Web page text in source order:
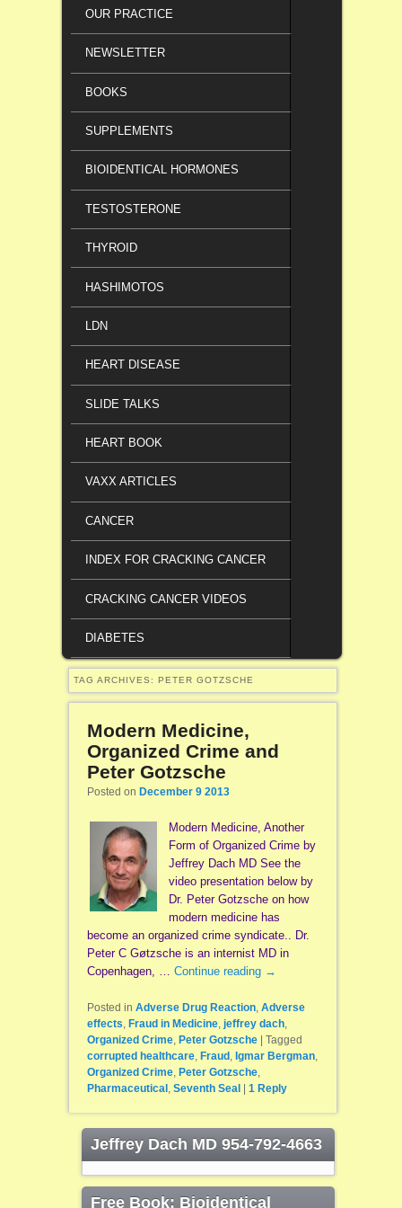
OUR PRACTICE
NEWSLETTER
BOOKS
SUPPLEMENTS
BIOIDENTICAL HORMONES
TESTOSTERONE
THYROID
HASHIMOTOS
LDN
HEART DISEASE
SLIDE TALKS
HEART BOOK
VAXX ARTICLES
CANCER
INDEX FOR CRACKING CANCER
CRACKING CANCER VIDEOS
DIABETES
TAG ARCHIVES: PETER GOTZSCHE
Modern Medicine,
Organized Crime and
Peter Gotzsche
Posted on December 9 2013
Modern Medicine, Another
Form of Organized Crime by
Jeffrey Dach MD See the
video presentation below by
Dr. Peter Gotzsche on how
modern medicine has
become an organized crime syndicate.. Dr.
Peter C Gøtzsche is an internist MD in
Copenhagen, … Continue reading →
Posted in Adverse Drug Reaction, Adverse
effects, Fraud in Medicine, jeffrey dach,
Organized Crime, Peter Gotzsche
Tagged
corrupted healthcare, Fraud , Igmar Bergman,
Organized Crime, Peter Gotzsche,
Pharmaceutical , Seventh Seal 1Reply
Jeffrey Dach MD 954-792-4663
Free Book: Bioidentical